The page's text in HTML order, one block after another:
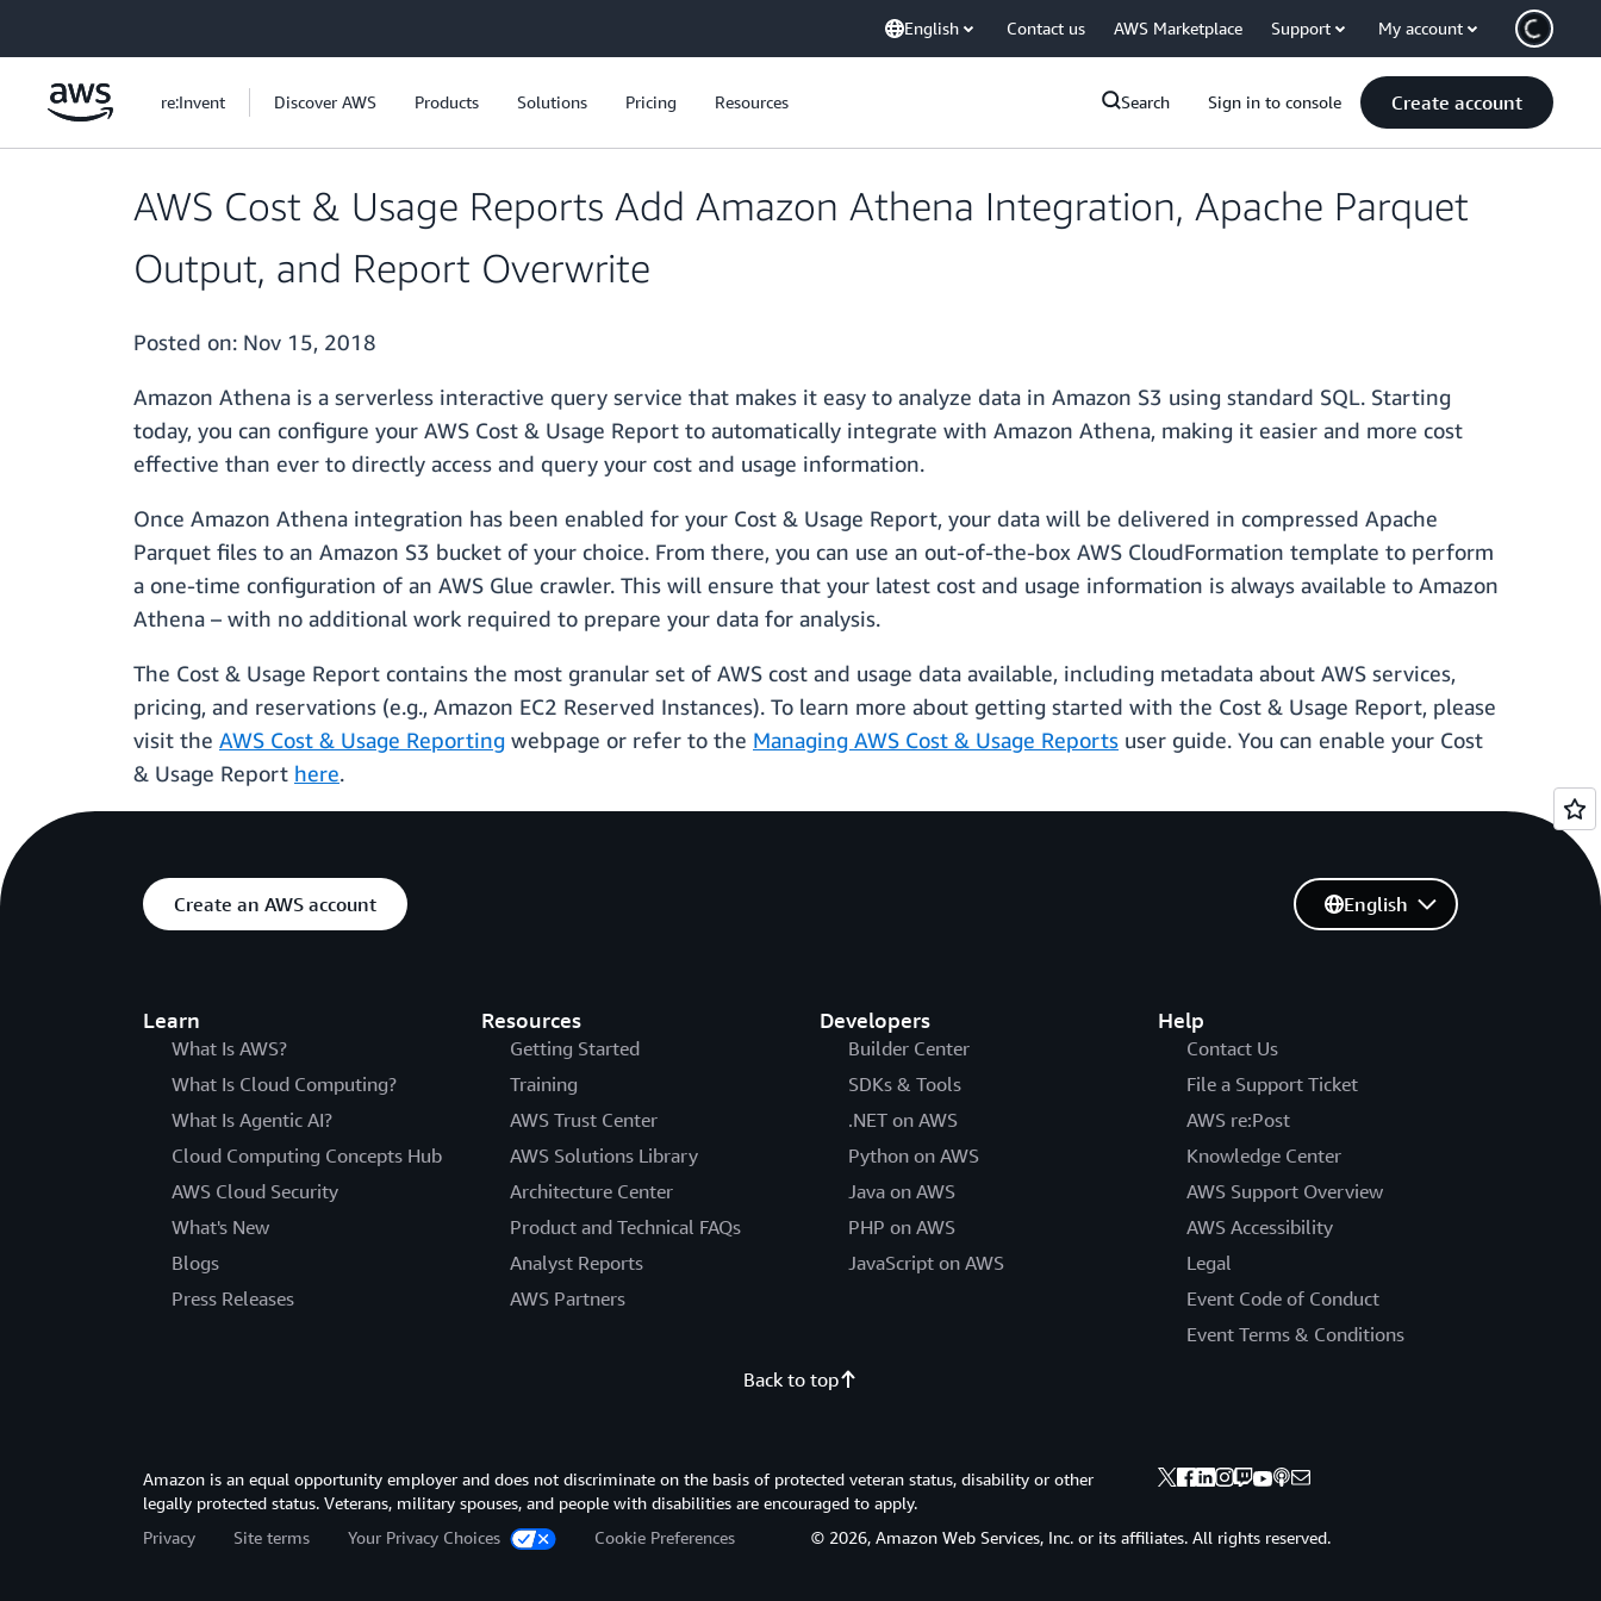
English Contact us AWS Marketplace Support My account
re:Invent Discover AWS Products Solutions Pricing Resources Search Sign in to console Create account
AWS Cost & Usage Reports Add Amazon Athena Integration, Apache Parquet
Output, and Report Overwrite
Posted on: Nov 15, 2018
Amazon Athena is a serverless interactive query service that makes it easy to analyze data in Amazon S3 using standard SQL. Starting
today, you can configure your AWS Cost & Usage Report to automatically integrate with Amazon Athena, making it easier and more cost
effective than ever to directly access and query your cost and usage information.
Once Amazon Athena integration has been enabled for your Cost & Usage Report, your data will be delivered in compressed Apache
Parquet files to an Amazon S3 bucket of your choice. From there, you can use an out-of-the-box AWS CloudFormation template to perform
a one-time configuration of an AWS Glue crawler. This will ensure that your latest cost and usage information is always available to Amazon
Athena – with no additional work required to prepare your data for analysis.
The Cost & Usage Report contains the most granular set of AWS cost and usage data available, including metadata about AWS services,
pricing, and reservations (e.g., Amazon EC2 Reserved Instances). To learn more about getting started with the Cost & Usage Report, please
visit the AWS Cost & Usage Reporting webpage or refer to the Managing AWS Cost & Usage Reports user guide. You can enable your Cost
& Usage Report here.
Create an AWS account
Learn
What Is AWS?
What Is Cloud Computing?
What Is Agentic AI?
Cloud Computing Concepts Hub
AWS Cloud Security
What's New
Blogs
Press Releases
Resources
Getting Started
Training
AWS Trust Center
AWS Solutions Library
Architecture Center
Product and Technical FAQs
Analyst Reports
AWS Partners
Developers
Builder Center
SDKs & Tools
.NET on AWS
Python on AWS
Java on AWS
PHP on AWS
JavaScript on AWS
Help
Contact Us
File a Support Ticket
AWS re:Post
Knowledge Center
AWS Support Overview
AWS Accessibility
Legal
Event Code of Conduct
Event Terms & Conditions
English
Back to top
Amazon is an equal opportunity employer and does not discriminate on the basis of protected veteran status, disability or other
legally protected status. Veterans, military spouses, and people with disabilities are encouraged to apply.
Privacy
Site terms Your Privacy Choices Cookie Preferences © 2026, Amazon Web Services, Inc. or its affiliates. All rights reserved.